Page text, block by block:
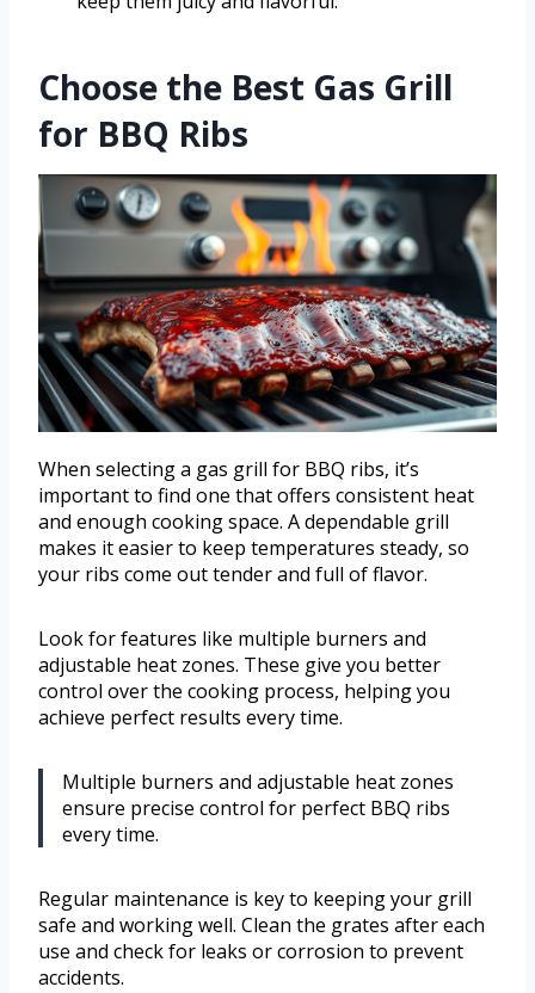
Choose the Best Gas Grill
for BBQ Ribs
When selecting a gas grill for BBQ ribs, it’s
important to find one that offers consistent heat
and enough cooking space. A dependable grill
makes it easier to keep temperatures steady, so
your ribs come out tender and full of flavor.
Look for features like multiple burners and
adjustable heat zones. These give you better
control over the cooking process, helping you
achieve perfect results every time.
Multiple burners and adjustable heat zones
ensure precise control for perfect BBQ ribs
every time.
Regular maintenance is key to keeping your grill
safe and working well. Clean the grates after each
use and check for leaks or corrosion to prevent
accidents.